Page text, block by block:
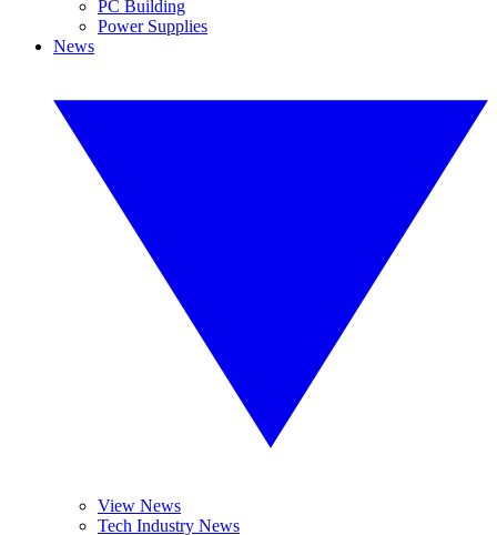
PC Building
Power Supplies
News
View News
Tech Industry News